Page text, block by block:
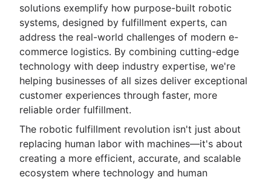
solutions exemplify how purpose-built robotic
systems, designed by fulfillment experts, can
address the real-world challenges of modern e-
commerce logistics. By combining cutting-edge
technology with deep industry expertise, we're
helping businesses of all sizes deliver exceptional
customer experiences through faster, more
reliable order fulfillment.
The robotic fulfillment revolution isn't just about
replacing human labor with machines—it's about
creating a more efficient, accurate, and scalable
ecosystem where technology and human